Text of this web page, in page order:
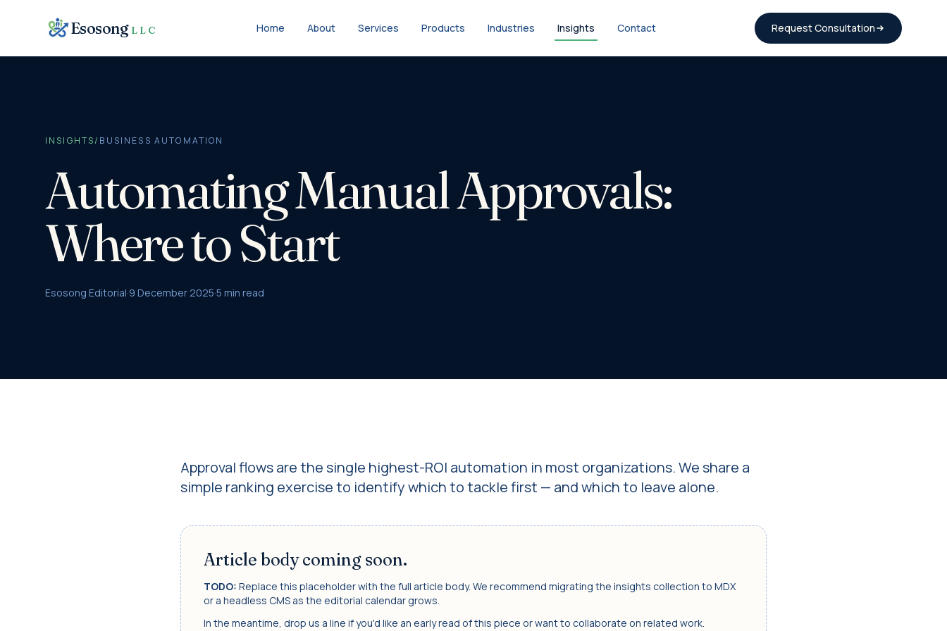
Esosong LLC Home About Services Products Industries Insights Contact Request Consultation
INSIGHTS/ BUSINESS AUTOMATION
Automating Manual Approvals:
Where to Start
Esosong Editorial·9 December 2025·5 min read
Approval flows are the single highest-ROI automation in most organizations. We share a
simple ranking exercise to identify which to tackle first — and which to leave alone.
Article body coming soon.
TODO: Replace this placeholder with the full article body. We recommend migrating the insights collection to MDX
or a headless CMS as the editorial calendar grows.
In the meantime, drop us a line if you'd like an early read of this piece or want to collaborate on related work.